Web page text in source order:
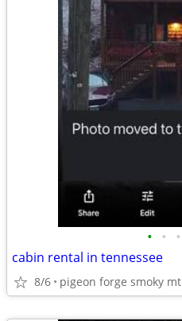
• • •
cabin rental in tennessee
8/6 pigeon forge smoky mt